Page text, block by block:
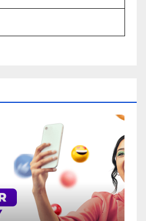
DIGITAL